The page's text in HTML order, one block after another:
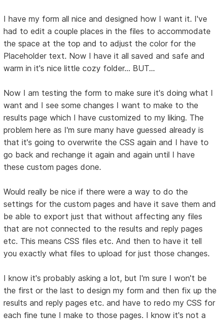
I have my form all nice and designed how I want it. I've
had to edit a couple places in the files to accommodate
the space at the top and to adjust the color for the
Placeholder text. Now I have it all saved and safe and
warm in it's nice little cozy folder... BUT...
Now I am testing the form to make sure it's doing what I
want and I see some changes I want to make to the
results page which I have customized to my liking. The
problem here as I'm sure many have guessed already is
that it's going to overwrite the CSS again and I have to
go back and rechange it again and again until I have
these custom pages done.
Would really be nice if there were a way to do the
settings for the custom pages and have it save them and
be able to export just that without affecting any files
that are not connected to the results and reply pages
etc. This means CSS files etc. And then to have it tell
you exactly what files to upload for just those changes.
I know it's probably asking a lot, but I'm sure I won't be
the first or the last to design my form and then fix up the
results and reply pages etc. and have to redo my CSS for
each fine tune I make to those pages. I know it's not a